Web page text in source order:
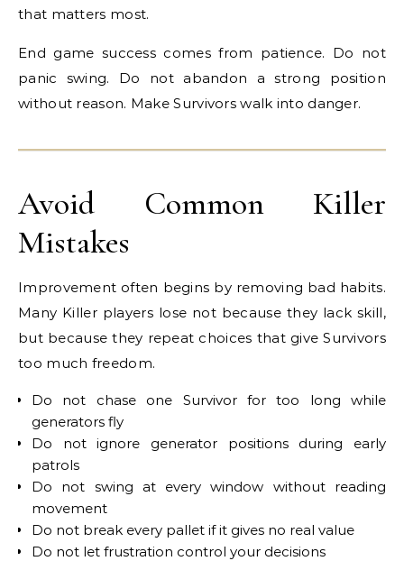
that matters most.
End game success comes from patience. Do not
panic swing. Do not abandon a strong position
without reason. Make Survivors walk into danger.
Avoid Common Killer
Mistakes
Improvement often begins by removing bad habits.
Many Killer players lose not because they lack skill,
but because they repeat choices that give Survivors
too much freedom.
Do not chase one Survivor for too long while
generators fly
Do not ignore generator positions during early
patrols
Do not swing at every window without reading
movement
Do not break every pallet if it gives no real value
Do not let frustration control your decisions